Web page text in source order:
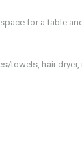
for a table
towels, hair dryer,